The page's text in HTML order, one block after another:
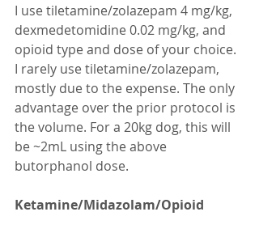
I use tiletamine/zolazepam 4 mg/kg,
dexmedetomidine 0.02 mg/kg, and
opioid type and dose of your choice.
I rarely use tiletamine/zolazepam,
mostly due to the expense. The only
advantage over the prior protocol is
the volume. For a 20kg dog, this will
be ~2mL using the above
butorphanol dose.
Ketamine/Midazolam/Opioid